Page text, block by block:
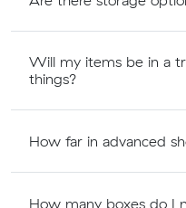
Will my items be in a
things?
How far in advanced
How many boxes do I